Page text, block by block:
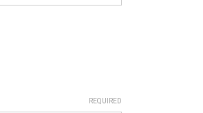
REQUIRED